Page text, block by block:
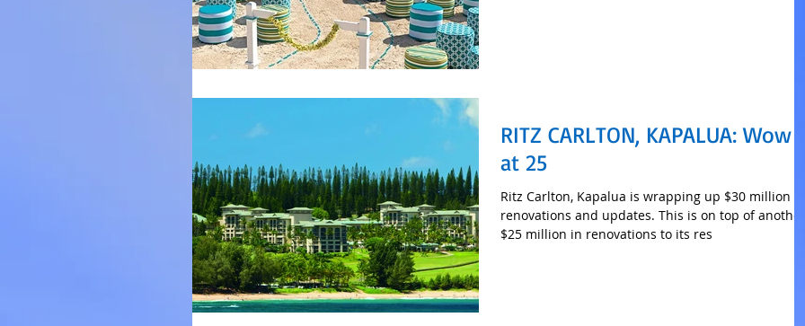
RITZ CARLTON, KAPALUA: Wow
at 25
Ritz Carlton, Kapalua is wrapping up $30 million in
renovations and updates. This is on top of another
$25 million in renovations to its res